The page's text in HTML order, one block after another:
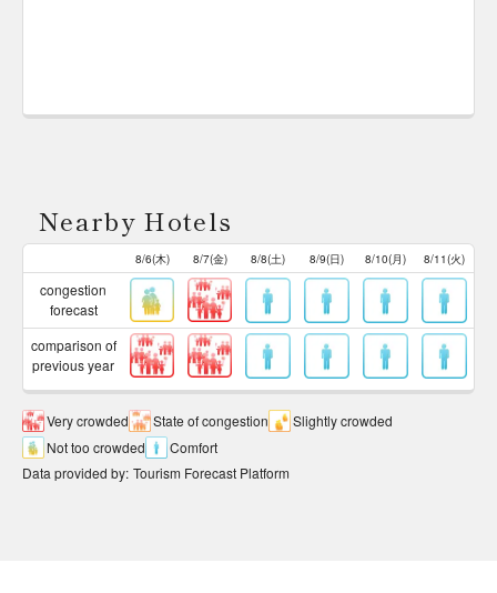
Nearby Hotels
8/6(木) 8/7(金) 8/8(土) 8/9(日) 8/10(月) 8/11(火)
congestion
forecast
comparison of
previous year
Very crowded State of congestion
Slightly crowded
Not too crowded
Comfort
Data provided by: Tourism Forecast Platform